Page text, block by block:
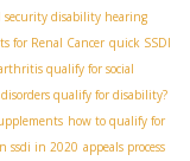
security disability hearing
for Renal Cancer quick SSDI
qualify for social
qualify for disability?
how to qualify for
ssdi in 2020 appeals process